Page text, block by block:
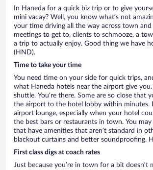
In Haneda for a quick biz trip or to give
mini vacay? Well, you know what’s not
your time driving all the way across town and
meetings to get to, clients to schmooze, a
a trip to actually enjoy. Good thing we have
(HND).
Time to take your time
You need time on your side for quick trips,
what Haneda hotels near the airport give you.
shuttle. You’re there. Some are so close that
the airport to the hotel lobby within minutes.
airport lounge, especially when your hotel
the best bars or restaurants in town. You
that have amenities that aren’t standard in
blackout curtains and better soundproofing.
First class digs at coach rates
Just because you’re in town for a bit doesn’t